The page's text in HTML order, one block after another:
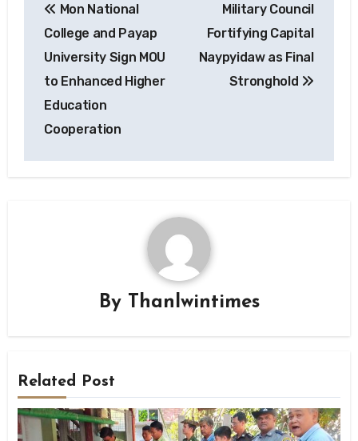
navigation
Mon National
College and Payap
University Sign MOU
to Enhanced Higher
Education
Cooperation
Military Council
Fortifying Capital
Naypyidaw as Final
Stronghold
By Thanlwintimes
Related Post